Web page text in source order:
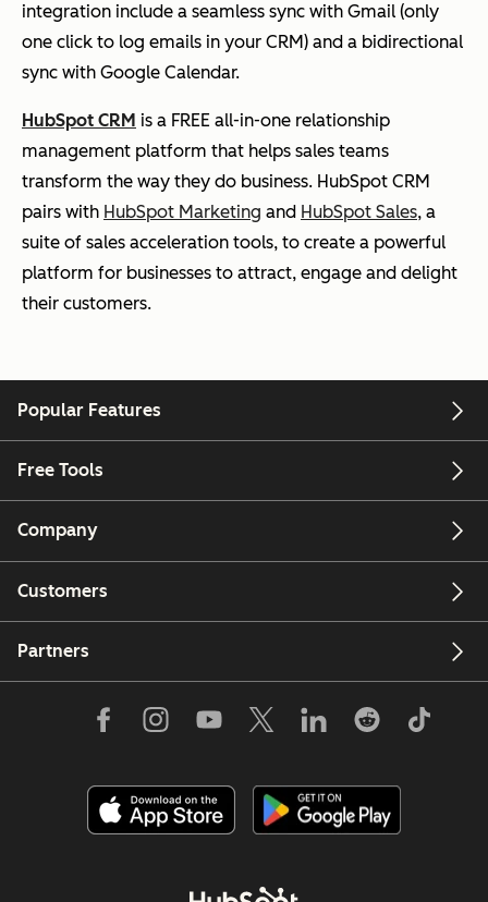
integration include a seamless sync with Gmail (only
one click to log emails in your CRM) and a bidirectional
sync with Google Calendar.
HubSpot CRM is a FREE all-in-one relationship
management platform that helps sales teams
transform the way they do business. HubSpot CRM
pairs with HubSpot Marketing and HubSpot Sales, a
suite of sales acceleration tools, to create a powerful
platform for businesses to attract, engage and delight
their customers.
Popular Features
Free Tools
Company
Customers
Partners